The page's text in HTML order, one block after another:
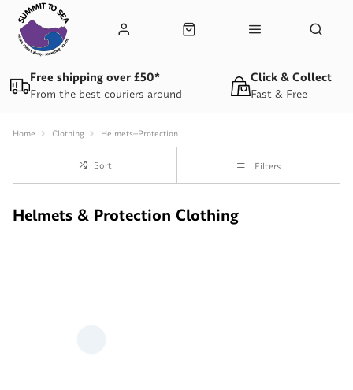
From the best couriers around
Free shipping over £50*
Fast & Free
Click & Collect
Home Clothing Helmets--Protection
Sort Filters
Helmets & Protection Clothing